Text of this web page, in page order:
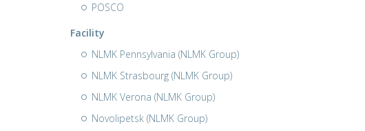
POSCO
Facility
NLMK Pennsylvania (NLMK Group)
NLMK Strasbourg (NLMK Group)
NLMK Verona (NLMK Group)
Novolipetsk (NLMK Group)